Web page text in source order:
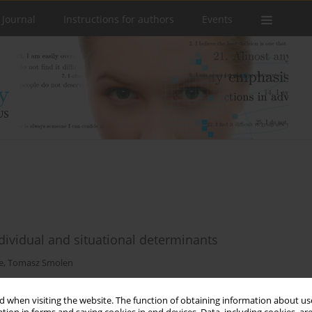
when visiting the website. The function of obtaining information about
Instructions for authors Events
and situational determinants
, Tomasz Smolen